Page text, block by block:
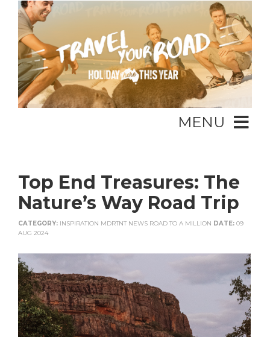
MENU
Top End Treasures: The
Nature’s Way Road Trip
CATEGORY: INSPIRATION MDRTNT NEWS ROAD TO A MILLION DATE: 09
AUG 2024